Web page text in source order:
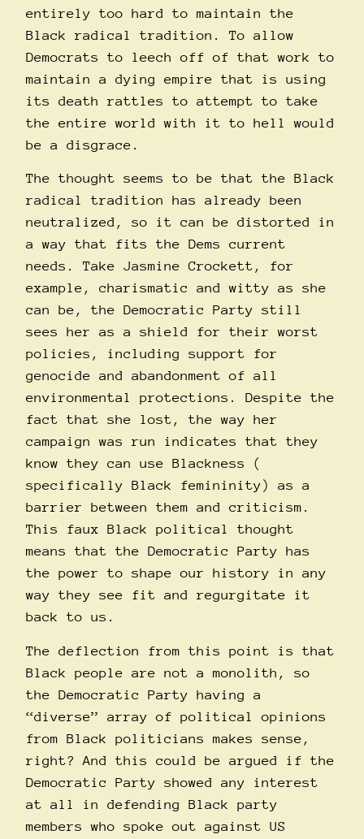
entirely too hard to maintain the
Black radical tradition. To allow
Democrats to leech off of that work to
maintain a dying empire that is using
its death rattles to attempt to take
the entire world with it to hell would
be a disgrace.
The thought seems to be that the Black
radical tradition has already been
neutralized, so it can be distorted in
a way that fits the Dems current
needs. Take Jasmine Crockett, for
example, charismatic and witty as she
can be, the Democratic Party still
sees her as a shield for their worst
policies, including support for
genocide and abandonment of all
environmental protections. Despite the
fact that she lost, the way her
campaign was run indicates that they
know they can use Blackness (
specifically Black femininity) as a
barrier between them and criticism.
This faux Black political thought
means that the Democratic Party has
the power to shape our history in any
way they see fit and regurgitate it
back to us.
The deflection from this point is that
Black people are not a monolith, so
the Democratic Party having a
“diverse” array of political opinions
from Black politicians makes sense,
right? And this could be argued if the
Democratic Party showed any interest
at all in defending Black party
members who spoke out against US